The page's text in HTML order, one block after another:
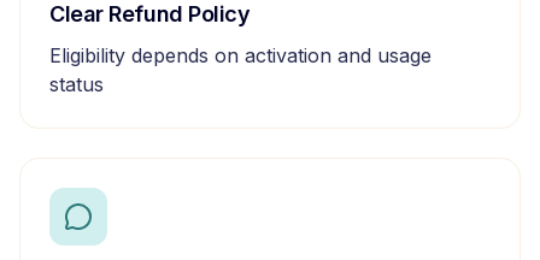
Clear Refund Policy
Eligibility depends on activation and usage
status